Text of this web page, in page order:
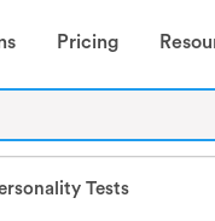
Pricing
Tests